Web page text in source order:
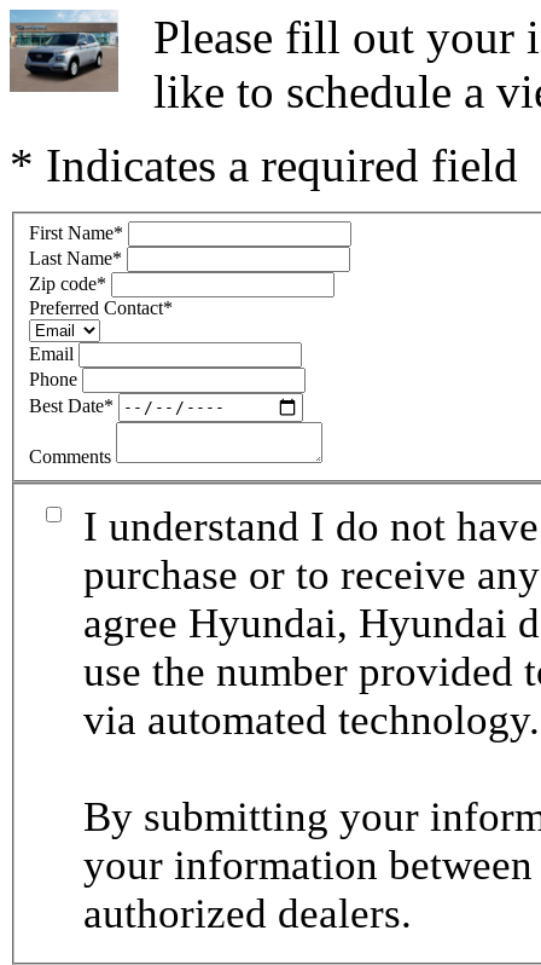
Please fill out your
like to schedule a
* Indicates a required field
First Name*
Last Name*
Zip code*
Preferred Contact*
Email
Phone
Best Date*
Comments
I understand I do not
purchase or to receive
agree Hyundai, Hyundai
use the number provided
via automated
By submitting your
your information
authorized dealers.